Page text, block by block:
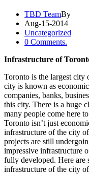
TBD TeamBy
Aug-15-2014
Uncategorized
0 Comments.
Infrastructure of
Toronto is the largest city
city is known as
companies, banks,
this city. There is a huge
many people come here
Toronto isn’t just
infrastructure of the city
projects are still
impressive infrastructure
fully developed. Here are
infrastructure of the city